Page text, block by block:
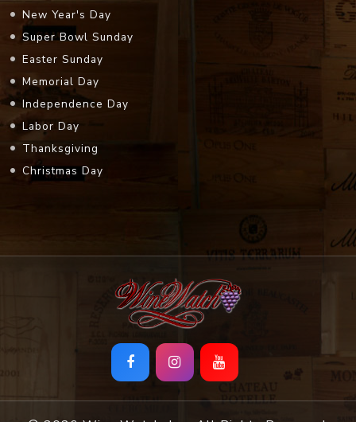
New Year's Day
Super Bowl Sunday
Easter Sunday
Memorial Day
Independence Day
Labor Day
Thanksgiving
Christmas Day